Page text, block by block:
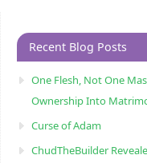
Recent Blog Posts
One Flesh, Not One
Ownership Into
Curse of Adam
ChudTheBuilder